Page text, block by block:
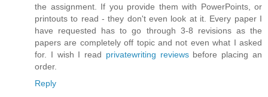
the assignment. If you provide them with PowerPoints, or
printouts to read - they don't even look at it. Every paper I
have requested has to go through 3-8 revisions as the
papers are completely off topic and not even what I asked
for. I wish I read privatewriting reviewsbefore placing an
order.
Reply